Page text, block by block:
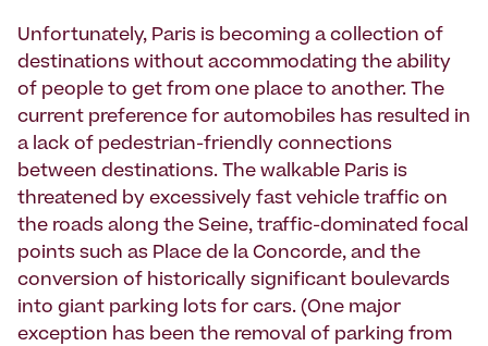
Unfortunately, Paris is becoming a collection of
destinations without accommodating the ability
of people to get from one place to another. The
current preference for automobiles has resulted in
a lack of pedestrian-friendly connections
between destinations. The walkable Paris is
threatened by excessively fast vehicle traffic on
the roads along the Seine, traffic-dominated focal
points such as Place de la Concorde, and the
conversion of historically significant boulevards
into giant parking lots for cars. (One major
exception has been the removal of parking from